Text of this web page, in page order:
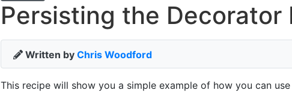
Persisting the Decorator
Written by Chris Woodford
This recipe will show you a simple example of how you can